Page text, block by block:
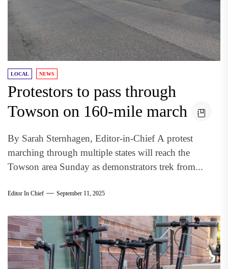
LOCAL NEWS
Protestors to pass through
Towson on 160-mile march
By Sarah Sternhagen, Editor-in-Chief A protest
marching through multiple states will reach the
Towson area Sunday as demonstrators trek from...
Editor In Chief September 11, 2025